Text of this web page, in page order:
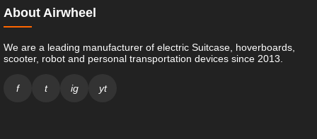
About Airwheel
We are a leading manufacturer of electric Suitcase, hoverboards,
scooter, robot and personal transportation devices since 2013.
f t ig yt